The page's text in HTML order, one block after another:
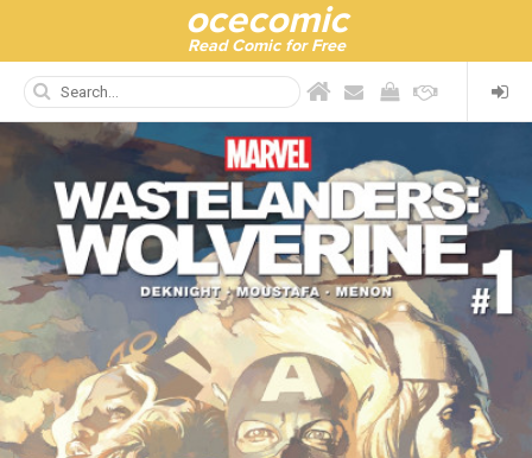
ocecomic
Read Comic for Free